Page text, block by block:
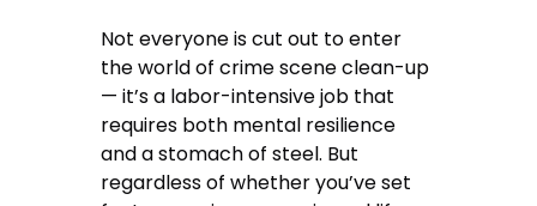
Not everyone is cut out to enter
the world of crime scene clean-up
— it’s a labor-intensive job that
requires both mental resilience
and a stomach of steel. But
regardless of whether you’ve set